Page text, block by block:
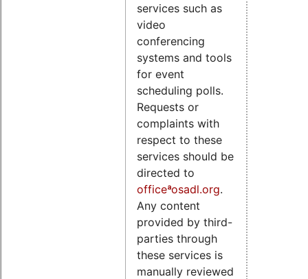
services such as
video
conferencing
systems and tools
for event
scheduling polls.
Requests or
complaints with
respect to these
services should be
directed to
officeªosadl.org.
Any content
provided by third-
parties through
these services is
manually reviewed